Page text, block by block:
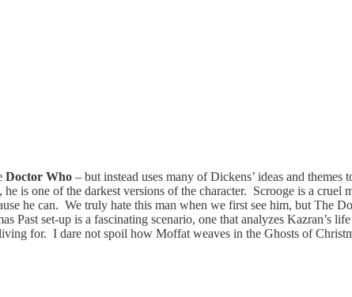
Doctor Who – but instead uses many of Dickens’ ideas and
is one of the darkest versions of the character. Scrooge is a cruel
he can. We truly hate this man when we first see him, but The
set-up is a fascinating scenario, one that analyzes Kazran’s
for. I dare not spoil how Moffat weaves in the Ghosts of